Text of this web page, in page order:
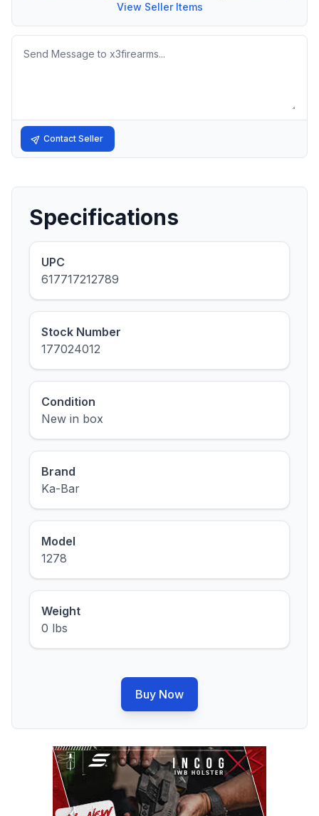
View Seller Items
Message
Contact Seller
Specifications
UPC
617717212789
Stock Number
177024012
Condition
New in box
Brand
Ka-Bar
Model
1278
Weight
0 lbs
Buy Now